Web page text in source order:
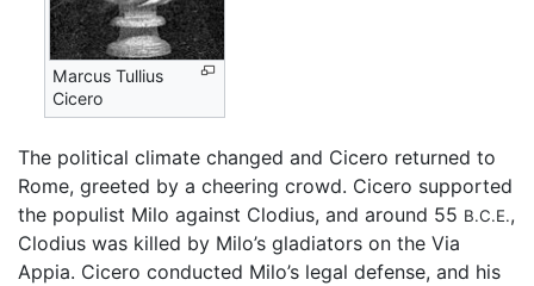
Marcus Tullius
Cicero
The political climate changed and Cicero returned to
Rome, greeted by a cheering crowd. Cicero supported
the populist Milo against Clodius, and around 55 B.C.E.,
Clodius was killed by Milo’s gladiators on the Via
Appia. Cicero conducted Milo’s legal defense, and his